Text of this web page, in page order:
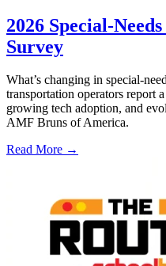
2026 Special-
Survey
What’s changing in special-
transportation operators report
growing tech adoption, and
AMF Bruns of America.
Read More →